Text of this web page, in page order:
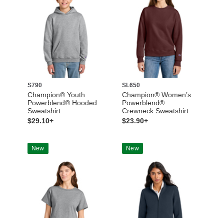
S790
Champion® Youth
Powerblend® Hooded
Sweatshirt
$29.10+
SL650
Champion® Women’s
Powerblend®
Crewneck Sweatshirt
$23.90+
New New